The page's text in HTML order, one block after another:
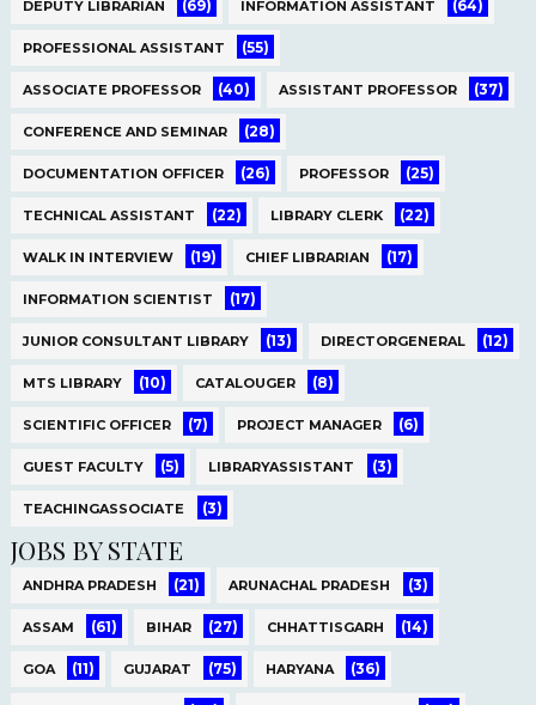
DEPUTY LIBRARIAN (69) INFORMATION ASSISTANT (64)
PROFESSIONAL ASSISTANT (55)
ASSOCIATE PROFESSOR (40) ASSISTANT PROFESSOR (37)
CONFERENCE AND SEMINAR (28)
DOCUMENTATION OFFICER (26) PROFESSOR (25)
TECHNICAL ASSISTANT (22) LIBRARY CLERK (22)
WALK IN INTERVIEW (19) CHIEF LIBRARIAN (17)
INFORMATION SCIENTIST (17)
JUNIOR CONSULTANT LIBRARY (13) DIRECTORGENERAL (12)
MTS LIBRARY (10) CATALOUGER (8)
SCIENTIFIC OFFICER (7) PROJECT MANAGER (6)
GUEST FACULTY (5) LIBRARYASSISTANT (3)
TEACHINGASSOCIATE (3)
JOBS BY STATE
ANDHRA PRADESH (21) ARUNACHAL PRADESH (3)
ASSAM (61) BIHAR (27) CHHATTISGARH (14)
GOA (11) GUJARAT (75) HARYANA (36)